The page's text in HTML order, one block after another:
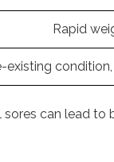
Rapid
existing
can lead to